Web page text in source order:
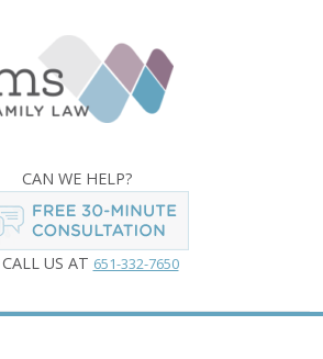
CAN WE HELP?
US AT 651-332-7650